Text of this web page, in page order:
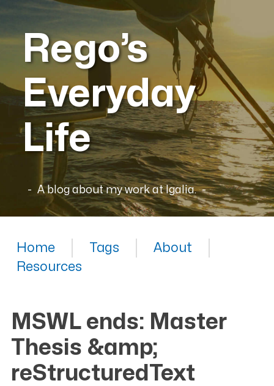
Rego’s
Everyday
Life
A blog about my work at Igalia.
Home Tags
About
Resources
MSWL ends: Master
Thesis &amp;
reStructuredText